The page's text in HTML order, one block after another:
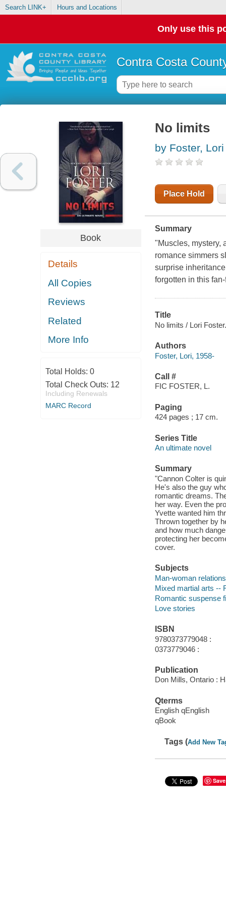
Search LINK+ Hours and Locations
Only use this
Contra Costa
Book
Details
All Copies
Reviews
Related
More Info
Total Holds: 0
Total Check Outs: 12
Including Renewals
MARC Record
No limits
by Foster, Lori
Place Hold
Summary
"Muscles, mystery,
romance simmers
surprise
forgotten in this
Title
No limits / Lori Foster.
Authors
Foster, Lori, 1958-
Call #
FIC FOSTER, L.
Paging
424 pages ; 17 cm.
Series Title
An ultimate novel
Summary
"Cannon Colter is
He's also the guy
romantic dreams.
her way. Even the
Yvette wanted him
Thrown together by
and how much
protecting her
cover.
Subjects
Man-woman
Mixed martial arts --
Romantic suspense
Love stories
ISBN
9780373779048 :
0373779046 :
Publication
Don Mills, Ontario :
Qterms
English qEnglish
qBook
Tags (Add New
Save